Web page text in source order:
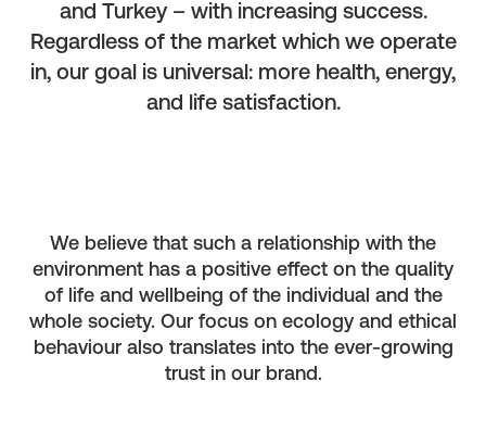
and Turkey – with increasing success.
Regardless of the market which we operate
in, our goal is universal: more health, energy,
and life satisfaction.
We believe that such a relationship with the
environment has a positive effect on the quality
of life and wellbeing of the individual and the
whole society. Our focus on ecology and ethical
behaviour also translates into the ever-growing
trust in our brand.